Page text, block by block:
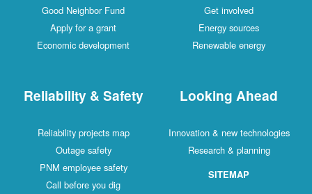
Good Neighbor Fund
Apply for a grant
Economic development
Get involved
Energy sources
Renewable energy
Reliability & Safety
Reliability projects map
Outage safety
PNM employee safety
Call before you dig
Looking Ahead
Innovation & new technologies
Research & planning
SITEMAP